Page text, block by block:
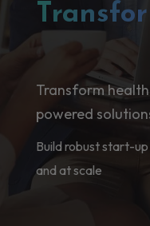
Transform
powered
Build robust start-
and at scale